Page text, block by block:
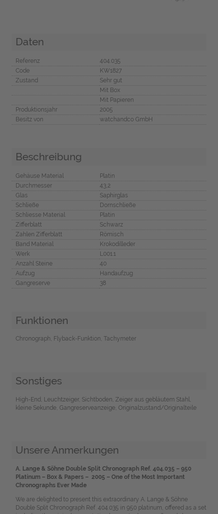
Daten
Referenz
404.035
Code
KW1827
Zustand
Sehr gut
Mit Box
Mit Papieren
Produktionsjahr
2005
Besitz von
watchandco GmbH
Beschreibung
Gehäuse Material
Platin
Durchmesser
43,2
Glas
Saphirglas
Schließe
Dornschließe
Schliesse Material
Platin
Zifferblatt
Schwarz
Zahlen Zifferblatt
Römisch
Band Material
Krokodilleder
Werk
L001.1
Anzahl Steine
40
Aufzug
Handaufzug
Gangreserve
38
Funktionen
Chronograph, Flyback-Funktion, Tachymeter
Sonstiges
High-End, Leuchtzeiger, Sichtboden, Zeiger aus gebläutem Stahl,
kleine Sekunde, Gangreserveanzeige, Originalzustand/Originalteile
Unsere Anmerkungen
A. Lange & Söhne Double Split Chronograph Ref. 404.035 – 950
Platinum – Box & Papers – 2005 – One of the Most Important
Chronographs Ever Made
We are delighted to present this extraordinary A. Lange & Söhne
Double Split Chronograph Ref. 404.035 in 950 platinum, offered as a set